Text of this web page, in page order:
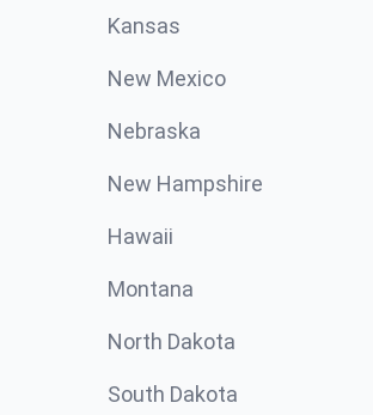
Kansas
New Mexico
Nebraska
New Hampshire
Hawaii
Montana
North Dakota
South Dakota